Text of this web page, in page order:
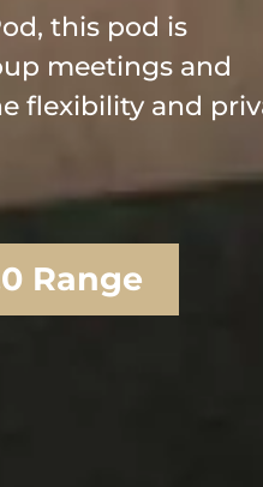
this pod is
meetings and
flexibility and
Range